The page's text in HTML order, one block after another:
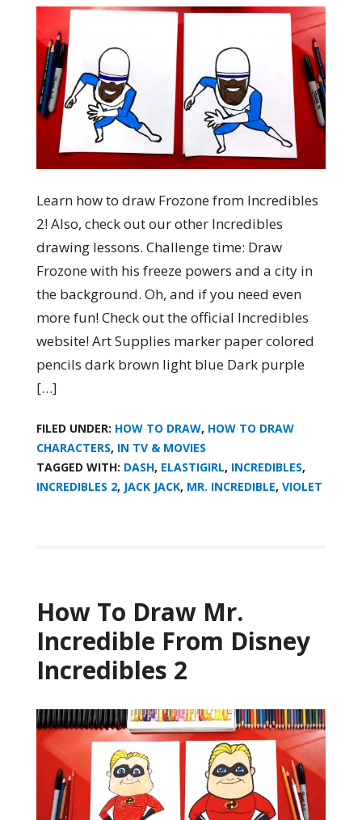
Learn how to draw Frozone from Incredibles
2! Also, check out our other Incredibles
drawing lessons. Challenge time: Draw
Frozone with his freeze powers and a city in
the background. Oh, and if you need even
more fun! Check out the official Incredibles
website! Art Supplies marker paper colored
pencils dark brown light blue Dark purple
[…]
FILED UNDER: HOW TO DRAW, HOW TO DRAW
CHARACTERS, IN TV & MOVIES
TAGGED WITH: DASH, ELASTIGIRL, INCREDIBLES,
INCREDIBLES 2, JACK JACK, MR. INCREDIBLE, VIOLET
How To Draw Mr.
Incredible From Disney
Incredibles 2